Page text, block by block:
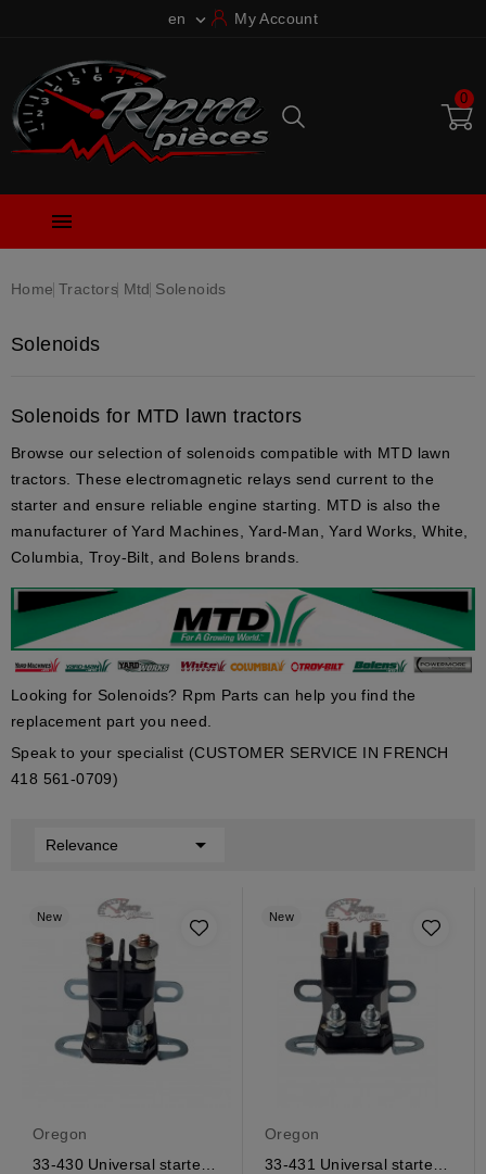
en  My Account
0

Home Tractors Mtd Solenoids
Solenoids
Solenoids for MTD lawn tractors
Browse our selection of solenoids compatible with MTD lawn
tractors. These electromagnetic relays send current to the
starter and ensure reliable engine starting. MTD is also the
manufacturer of Yard Machines, Yard-Man, Yard Works, White,
Columbia, Troy-Bilt, and Bolens brands.
Looking for Solenoids? Rpm Parts can help you find the
replacement part you need.
Speak to your specialist (CUSTOMER SERVICE IN FRENCH
418 561-0709)
Relevance 
New
Oregon
33-430 Universal starter
New
Oregon
33-431 Universal starter